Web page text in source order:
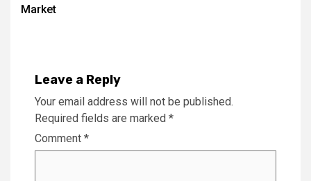
Market
Leave a Reply
Your email address will not be published.
Required fields are marked *
Comment *